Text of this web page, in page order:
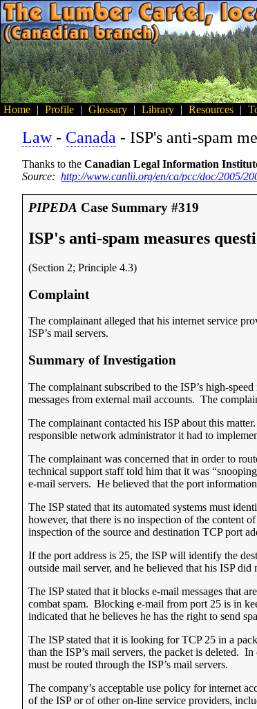
Home | Profile | Glossary | Library | Resources |
Law- Canada - ISP's anti-spam
Thanks to the Canadian Legal Information
Source: http://www.canlii.org/en/ca/pcc/doc/2005/
PIPEDA Case Summary #319
ISP's anti-spam measures
(Section 2; Principle 4.3)
Complaint
The complainant alleged that his internet service
ISP’s mail servers.
Summary of Investigation
The complainant subscribed to the ISP’s high-
messages from external mail accounts. The
The complainant contacted his ISP about this
responsible network administrator it had to
The complainant was concerned that in order to
technical support staff told him that it was
e-mail servers. He believed that the port
The ISP stated that its automated systems must
however, that there is no inspection of the content
inspection of the source and destination TCP port
If the port address is 25, the ISP will identify the
outside mail server, and he believed that his ISP
The ISP stated that it blocks e-mail messages that
combat spam. Blocking e-mail from port 25 is in
indicated that he believes he has the right to send
The ISP stated that it is looking for TCP 25 in a
than the ISP’s mail servers, the packet is deleted.
must be routed through the ISP’s mail servers.
The company’s acceptable use policy for internet
of the ISP or of other on-line service providers,